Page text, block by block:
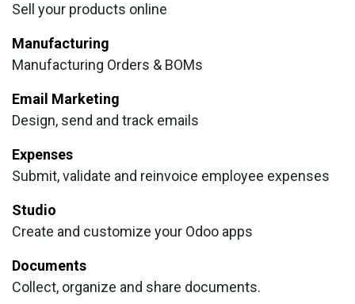
Sell your products online
Manufacturing
Manufacturing Orders & BOMs
Email Marketing
Design, send and track emails
Expenses
Submit, validate and reinvoice employee expenses
Studio
Create and customize your Odoo apps
Documents
Collect, organize and share documents.